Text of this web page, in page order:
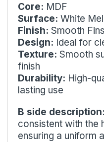
Core: MDF
Surface: White
Finish: Smooth
Design: Ideal for
Texture: Smooth
finish
Durability: High-
lasting use
B side description:
consistent with the
ensuring a uniform